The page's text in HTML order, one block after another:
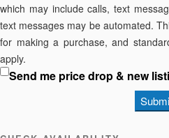
which may include calls, text
text messages may be automated.
for making a purchase, and
apply.
Send me price drop & new